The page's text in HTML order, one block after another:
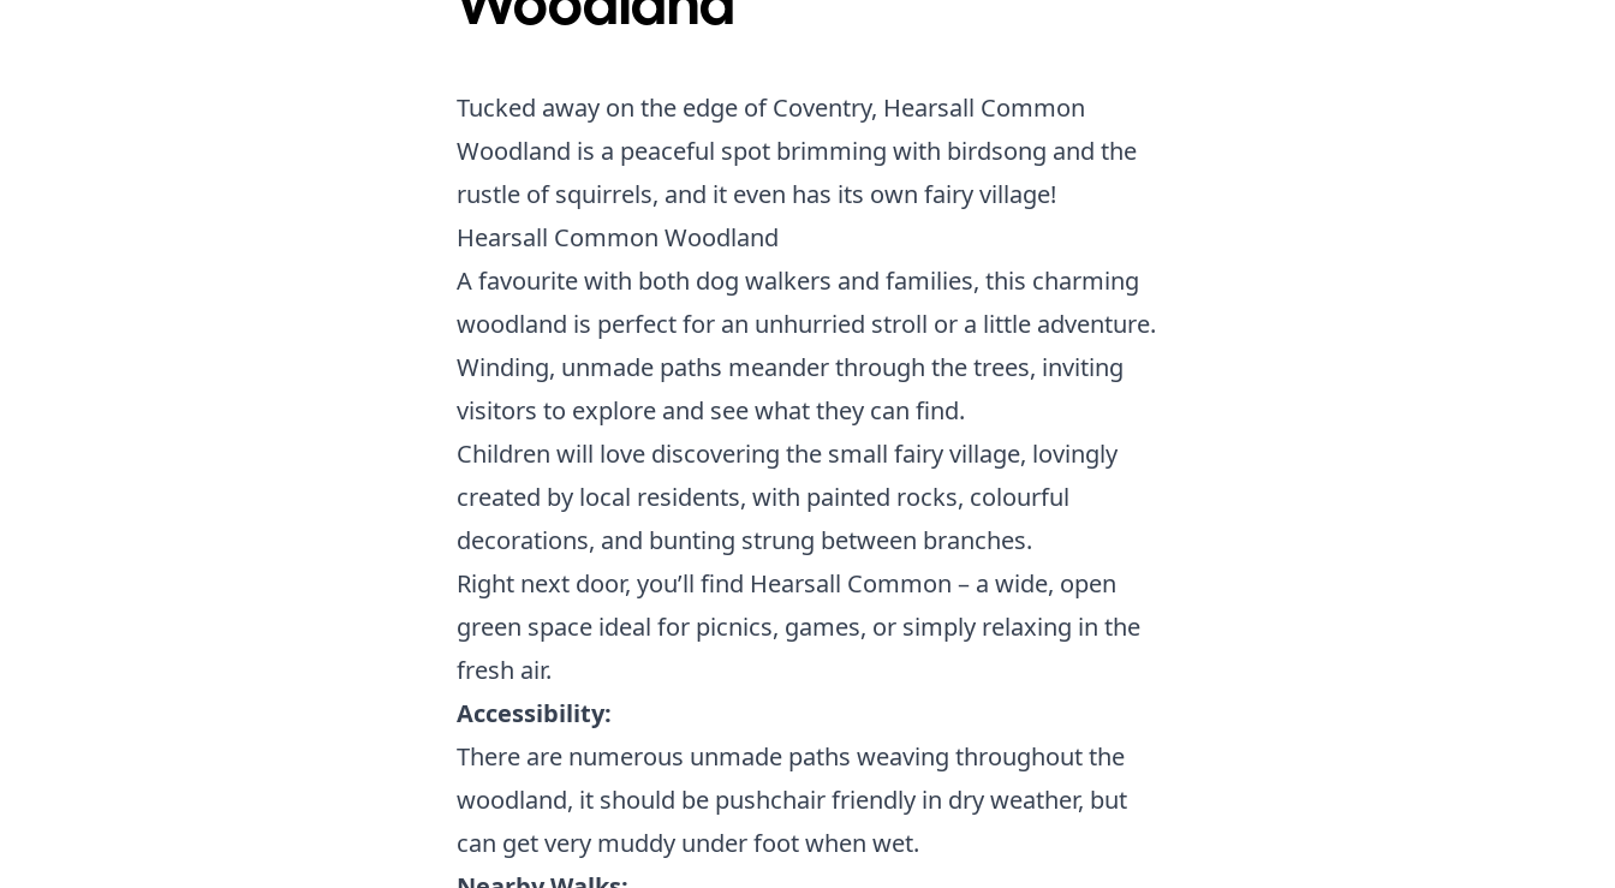
Tucked away on the edge of Coventry, Hearsall Common
Woodland is a peaceful spot brimming with birdsong and the
rustle of squirrels, and it even has its own fairy village!
Hearsall Common Woodland
A favourite with both dog walkers and families, this charming
woodland is perfect for an unhurried stroll or a little adventure.
Winding, unmade paths meander through the trees, inviting
visitors to explore and see what they can find.
Children will love discovering the small fairy village, lovingly
created by local residents, with painted rocks, colourful
decorations, and bunting strung between branches.
Right next door, you’ll find Hearsall Common – a wide, open
green space ideal for picnics, games, or simply relaxing in the
fresh air.
Accessibility:
There are numerous unmade paths weaving throughout the
woodland, it should be pushchair friendly in dry weather, but
can get very muddy under foot when wet.